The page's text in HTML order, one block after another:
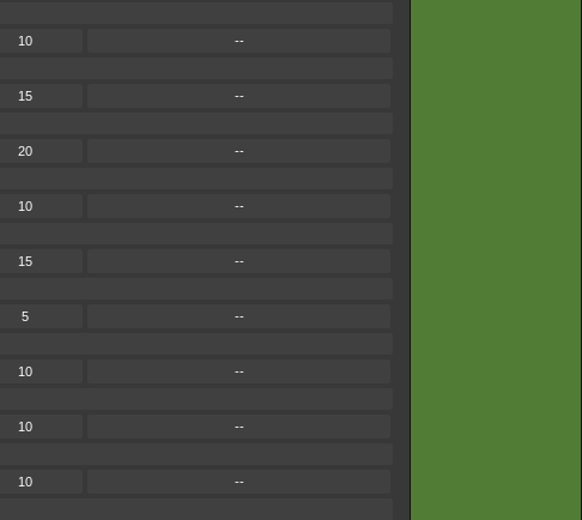
10
--
15
--
20
--
10
--
15
--
5
--
10
--
10
--
10
--